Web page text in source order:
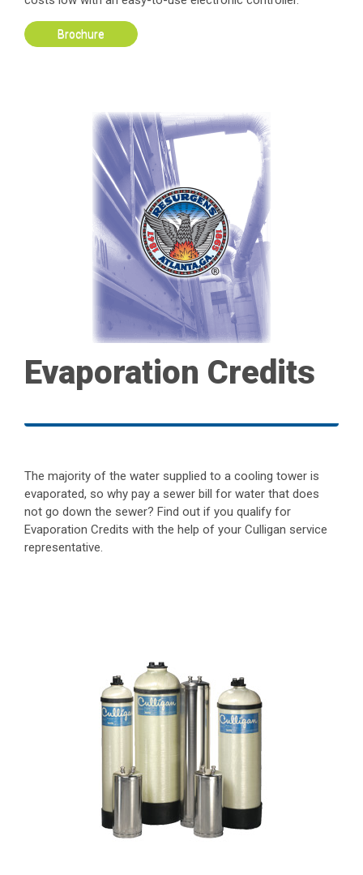
Brochure
Evaporation Credits
The majority of the water supplied to a cooling tower is
evaporated, so why pay a sewer bill for water that does
not go down the sewer? Find out if you qualify for
Evaporation Credits with the help of your Culligan service
representative.